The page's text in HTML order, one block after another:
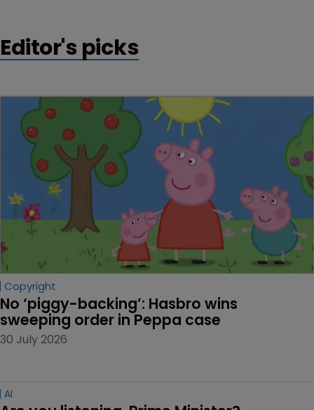
Editor's picks
Copyright
No ‘piggy-backing’: Hasbro wins
sweeping order in Peppa case
30 July 2026
AI